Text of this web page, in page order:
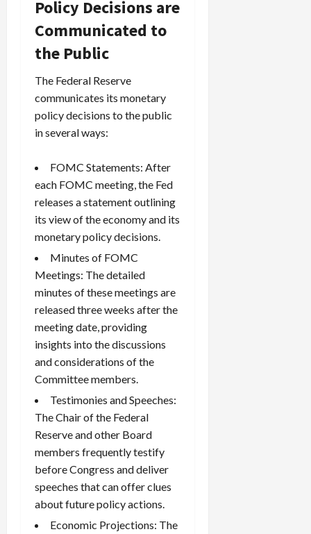
Policy Decisions are
Communicated to
the Public
The Federal Reserve
communicates its monetary
policy decisions to the public
in several ways:
FOMC Statements: After
each FOMC meeting, the Fed
releases a statement outlining
its view of the economy and its
monetary policy decisions.
Minutes of FOMC
Meetings: The detailed
minutes of these meetings are
released three weeks after the
meeting date, providing
insights into the discussions
and considerations of the
Committee members.
Testimonies and Speeches:
The Chair of the Federal
Reserve and other Board
members frequently testify
before Congress and deliver
speeches that can offer clues
about future policy actions.
Economic Projections: The